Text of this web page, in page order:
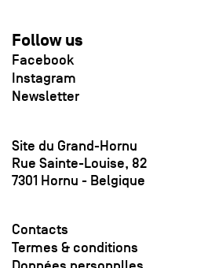
Follow us
Facebook
Instagram
Newsletter
Site du Grand-Hornu
Rue Sainte-Louise, 82
7301 Hornu - Belgique
Contacts
Termes & conditions